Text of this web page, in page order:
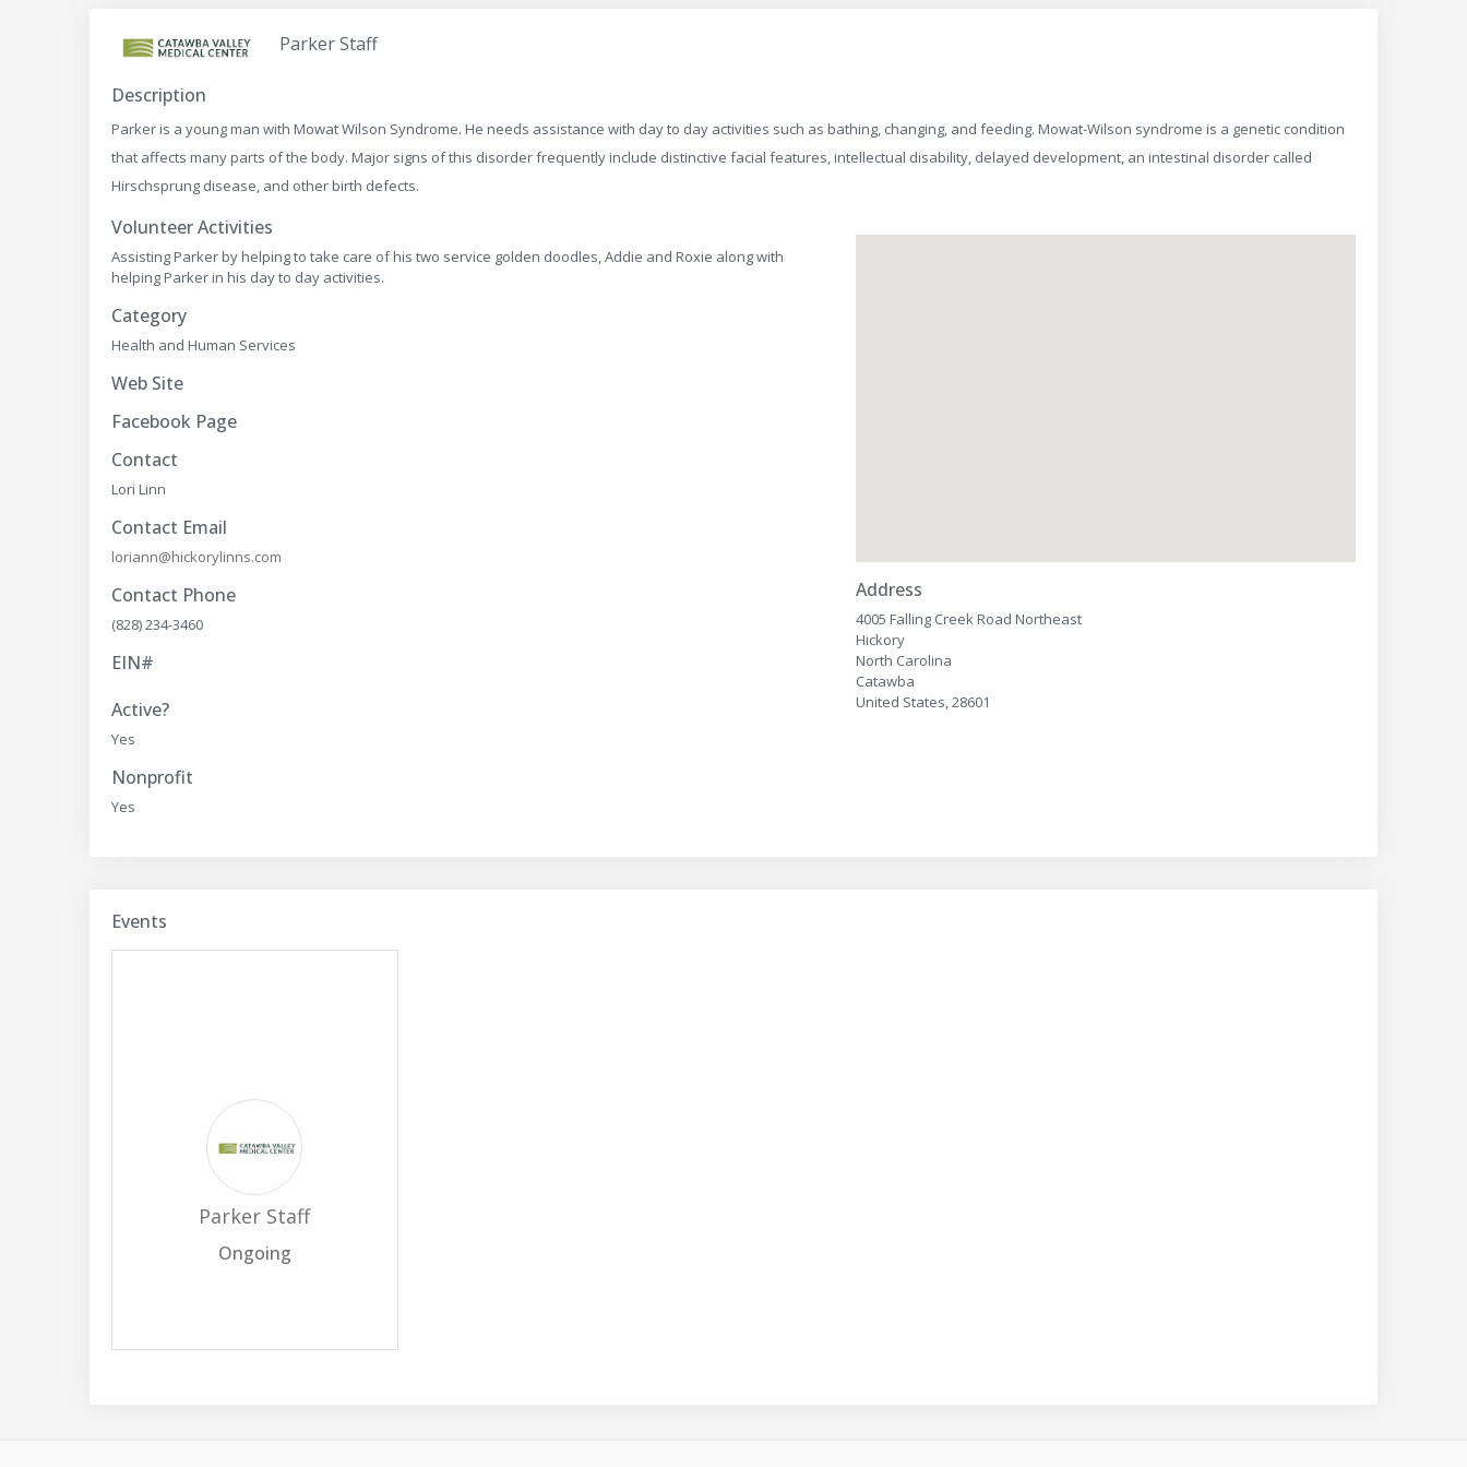
Parker Staff
Description
Parker is a young man with Mowat Wilson Syndrome. He needs assistance with day to day activities such as bathing, changing, and feeding. Mowat-Wilson syndrome is a genetic condition
that affects many parts of the body. Major signs of this disorder frequently include distinctive facial features, intellectual disability, delayed development, an intestinal disorder called
Hirschsprung disease, and other birth defects.
Volunteer Activities
Assisting Parker by helping to take care of his two service golden doodles, Addie and Roxie along with
helping Parker in his day to day activities.
Category
Health and Human Services
Web Site
Facebook Page
Contact
Lori Linn
Contact Email
loriann@hickorylinns.com
Contact Phone
(828) 234-3460
EIN#
Active?
Yes
Nonprofit
Yes
Address
4005 Falling Creek Road Northeast
Hickory
North Carolina
Catawba
United States, 28601
Events
Parker Staff
Ongoing